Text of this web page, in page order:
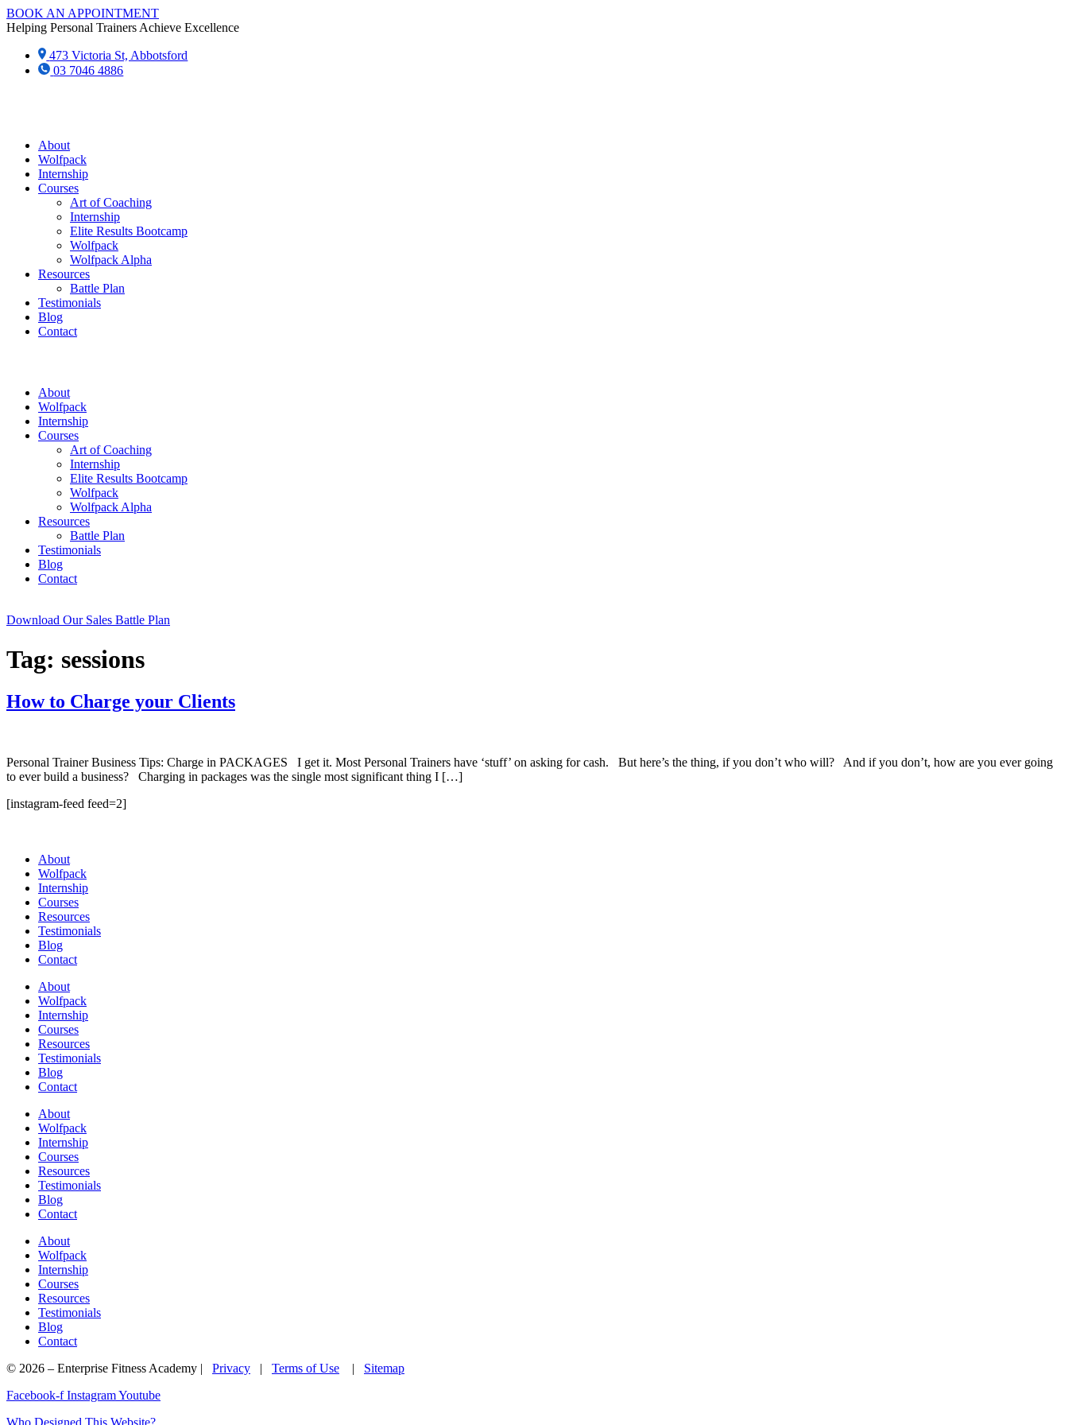
Skip
to
BOOK AN APPOINTMENT
Helping Personal Trainers Achieve Excellence
473 Victoria St, Abbotsford
03 7046 4886‬
About
Wolfpack
Internship
Courses
Art of Coaching
Internship
Elite Results Bootcamp
Wolfpack
Wolfpack Alpha
Resources
Battle Plan
Testimonials
Blog
Contact
About
Wolfpack
Internship
Courses
Art of Coaching
Internship
Elite Results Bootcamp
Wolfpack
Wolfpack Alpha
Resources
Battle Plan
Testimonials
Blog
Contact
Download Our Sales Battle Plan
Tag: sessions
How to Charge your Clients
Personal Trainer Business Tips: Charge in PACKAGES I get it. Most Personal Trainers have ‘stuff’ on asking for cash. But here’s the thing, if you don’t who will? And if you don’t, how are you ever going
to ever build a business? Charging in packages was the single most significant thing I […]
[instagram-feed feed=2]
About
Wolfpack
Internship
Courses
Resources
Testimonials
Blog
Contact
About
Wolfpack
Internship
Courses
Resources
Testimonials
Blog
Contact
About
Wolfpack
Internship
Courses
Resources
Testimonials
Blog
Contact
About
Wolfpack
Internship
Courses
Resources
Testimonials
Blog
Contact
© 2026 – Enterprise Fitness Academy | Privacy | Terms of Use | Sitemap
Facebook-f InstagramYoutube